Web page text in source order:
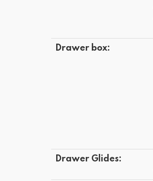
Drawer box:
Drawer Glides: